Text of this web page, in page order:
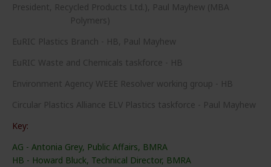
President, Recycled Products Ltd.), Paul Mayhew (MBA
Polymers)
EuRIC Plastics Branch - HB, Paul Mayhew
EuRIC Waste and Chemicals taskforce - HB
Environment Agency WEEE Resolver working group - HB
Circular Plastics Alliance ELV Plastics taskforce - Paul Mayhew
Key:
AG - Antonia Grey, Public Affairs, BMRA
HB - Howard Bluck, Technical Director, BMRA